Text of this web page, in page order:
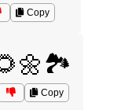
Copy
Copy